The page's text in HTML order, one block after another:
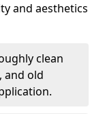
and aesthetics
clean
and old